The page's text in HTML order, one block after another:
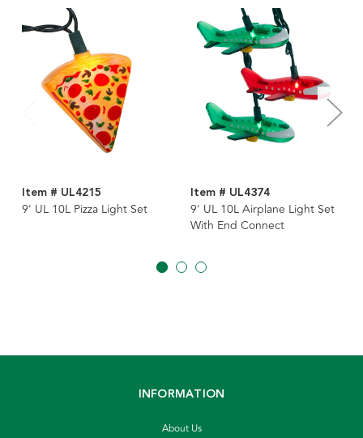
Item # UL4215
9' UL 10L Pizza Light Set
Item # UL4374
9' UL 10L Airplane Light Set
With End Connect
INFORMATION
About Us